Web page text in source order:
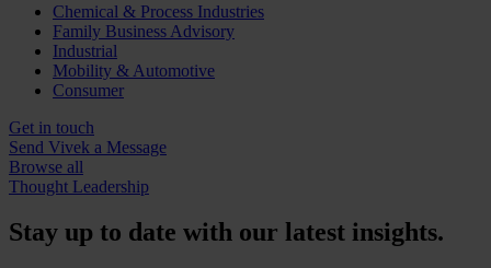
Chemical & Process Industries
Family Business Advisory
Industrial
Mobility & Automotive
Consumer
Get in touch
Send Vivek a Message
Browse all
Thought Leadership
Stay up to date with our latest insights.